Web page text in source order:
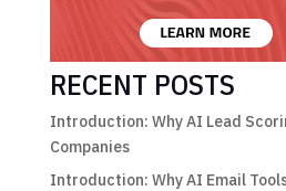
RECENT POSTS
Introduction: Why AI Lead
Companies
Introduction: Why AI Email